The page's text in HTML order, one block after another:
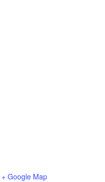
+ Google Map